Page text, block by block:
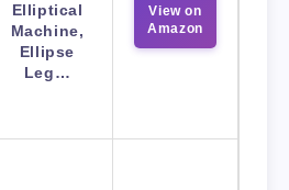
Elliptical
Machine,
Ellipse
Leg…
View on
Amazon